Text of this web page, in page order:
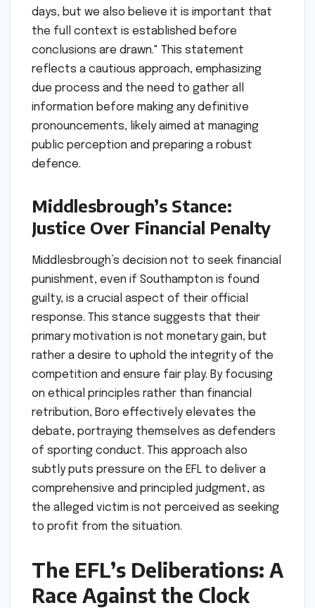
days, but we also believe it is important that
the full context is established before
conclusions are drawn." This statement
reflects a cautious approach, emphasizing
due process and the need to gather all
information before making any definitive
pronouncements, likely aimed at managing
public perception and preparing a robust
defence.
Middlesbrough’s Stance:
Justice Over Financial Penalty
Middlesbrough’s decision not to seek financial
punishment, even if Southampton is found
guilty, is a crucial aspect of their official
response. This stance suggests that their
primary motivation is not monetary gain, but
rather a desire to uphold the integrity of the
competition and ensure fair play. By focusing
on ethical principles rather than financial
retribution, Boro effectively elevates the
debate, portraying themselves as defenders
of sporting conduct. This approach also
subtly puts pressure on the EFL to deliver a
comprehensive and principled judgment, as
the alleged victim is not perceived as seeking
to profit from the situation.
The EFL’s Deliberations: A
Race Against the Clock